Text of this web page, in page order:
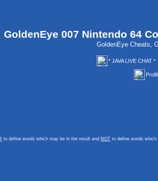
GoldenEye 007 Nintendo 64
GoldenEye Cheats,
* JAVA LIVE CHAT *
to define words which may be in the result and NOT to define words which